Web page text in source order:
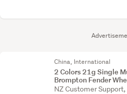
China, International
2 Colors 21g Single
Brompton Fender
NZ Customer